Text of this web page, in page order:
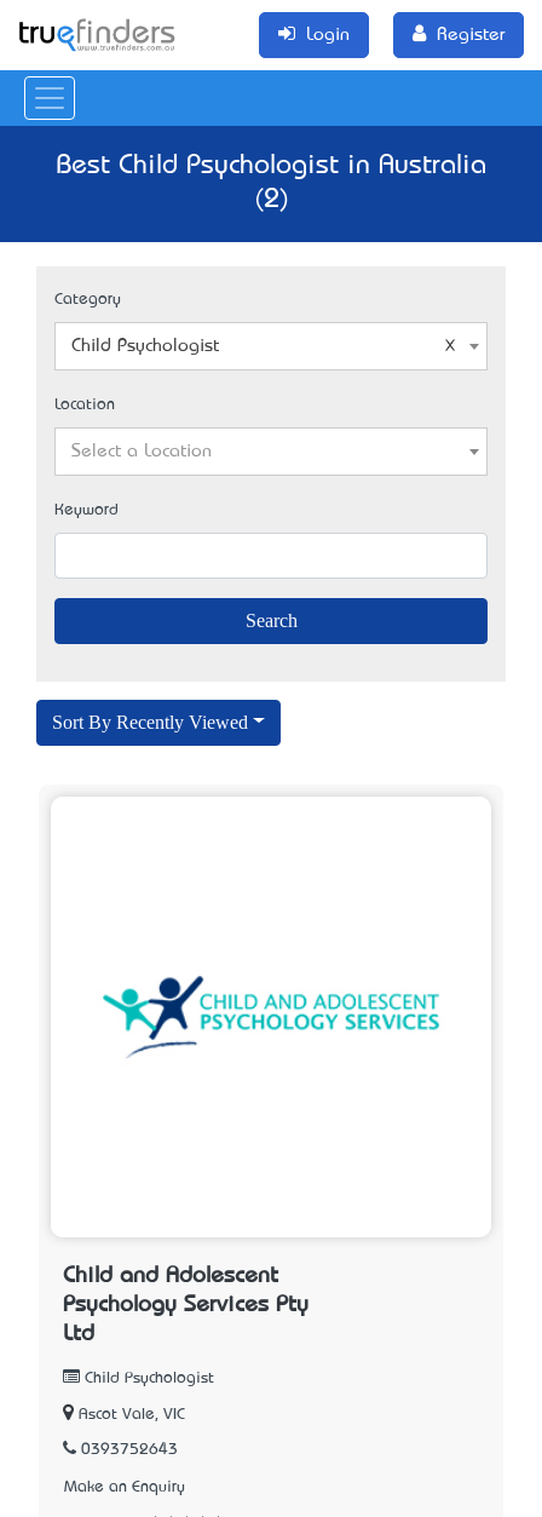
Login Register
Best Child Psychologist in Australia
(2)
Category
Child Psychologist
Location
Select a Location
Keyword
Sort By Recently Viewed
Child and Adolescent
Psychology Services Pty
Ltd
Child Psychologist
Ascot Vale, VIC
0393752643
Make an Enquiry